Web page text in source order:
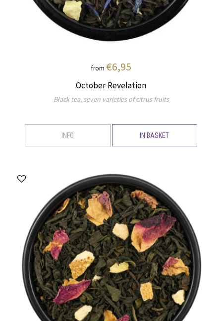
from €6,95
October Revelation
Black tea, seven varieties of citrus fruits
INFO IN BASKET